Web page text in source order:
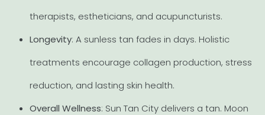
therapists, estheticians, and acupuncturists.
Longevity: A sunless tan fades in days. Holistic
treatments encourage collagen production, stress
reduction, and lasting skin health.
Overall Wellness: Sun Tan City delivers a tan. Moon